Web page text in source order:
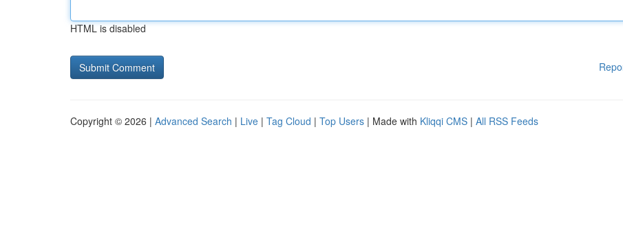
HTML is disabled
Copyright © 2026 | Advanced Search | Live | Tag Cloud | Top Users | Made with Kliqqi CMS | All RSS Feeds